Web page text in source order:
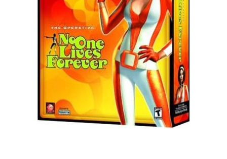
Xbox One Save Game
WII Save Game